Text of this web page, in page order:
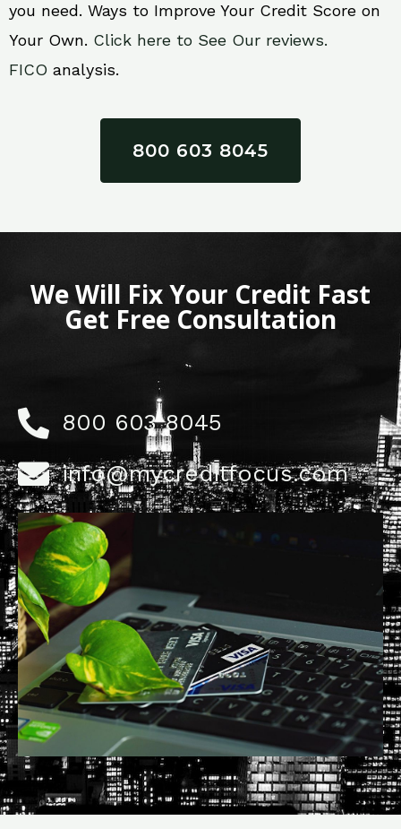
you need. Ways to Improve Your Credit Score on
Your Own. Click here to See Our reviews.
FICO analysis.
800 603 8045
We Will Fix Your Credit Fast
Get Free Consultation
800 603 8045
info@mycreditfocus.com